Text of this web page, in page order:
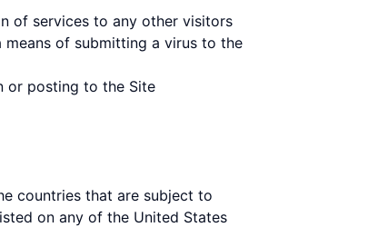
of services to any other visitors
means of submitting a virus to the
or posting to the Site
countries that are subject to
on any of the United States